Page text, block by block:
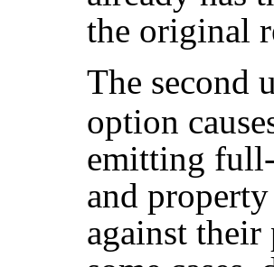
the original
The second
option
emitting
and
against their